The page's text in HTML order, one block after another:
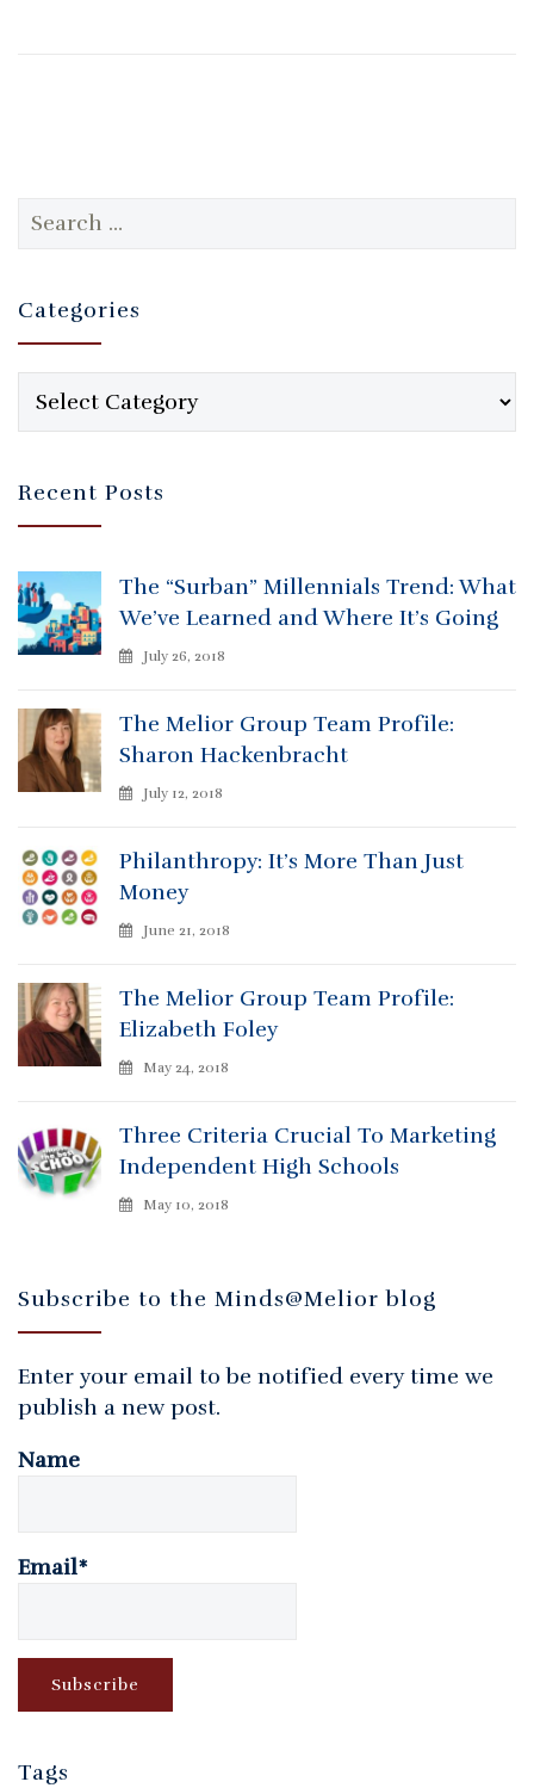
Search
Categories
Categories
Recent Posts
The “Surban” Millennials Trend: What
We’ve Learned and Where It’s Going
July 26, 2018
The Melior Group Team Profile:
Sharon Hackenbracht
July 12, 2018
Philanthropy: It’s More Than Just
Money
June 21, 2018
The Melior Group Team Profile:
Elizabeth Foley
May 24, 2018
Three Criteria Crucial To Marketing
Independent High Schools
May 10, 2018
Subscribe to the Minds@Melior blog
Enter your email to be notified every time we
publish a new post.
Name
Email*
Tags